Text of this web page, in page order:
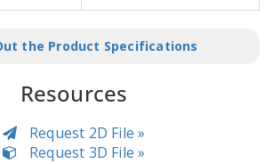
the Product Specifications
Resources
Request 2D File »
Request 3D File »